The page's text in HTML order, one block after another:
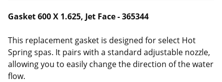
Gasket 600 X 1.625, Jet Face - 365344
This replacement gasket is designed for select Hot
Spring spas. It pairs with a standard adjustable nozzle,
allowing you to easily change the direction of the water
flow.